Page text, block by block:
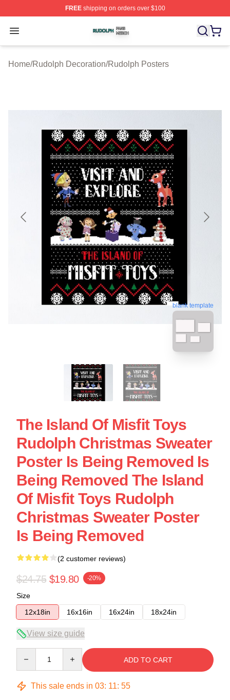
FREEshipping on orders over $100
Open menu
Rudolph Shop ⚡️ Officially Licensed Rudolph Merch
Home/Rudolph Decoration/Rudolph Posters
blank template
The Island Of Misfit Toys
Rudolph Christmas Sweater
Poster Is Being Removed Is
Being Removed The Island
Of Misfit Toys Rudolph
Christmas Sweater Poster
Is Being Removed
(2 customer reviews)
$24.75 $19.80 -20%
Size
12x18in
16x16in 16x24in 18x24in
View size guide
ADD TO CART
This sale ends in 03: 11: 54